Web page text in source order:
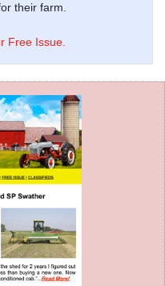
their farm.
Free Issue.